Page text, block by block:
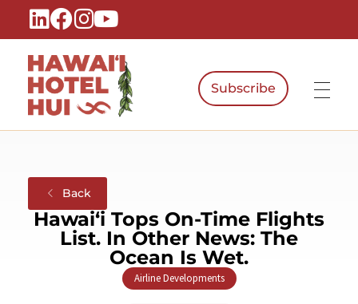
Hawaiʻi Hotel Hui
Subscribe
Back
Hawaiʻi Tops On-Time Flights
List. In Other News: The
Ocean Is Wet.
Airline Developments